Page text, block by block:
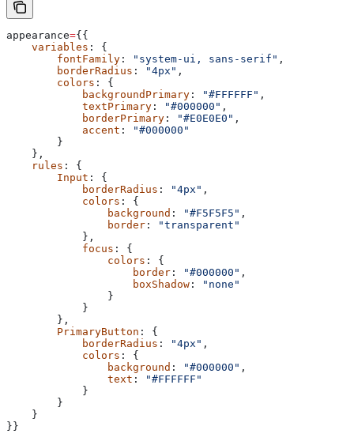
appearance={{
    variables
: {
        fontFamily
: "system-ui, sans-serif" ,
        borderRadius
: "4px" ,
        colors
: {
            backgroundPrimary
: "#FFFFFF" ,
            textPrimary
: "#000000" ,
            borderPrimary
: "#E0E0E0" ,
            accent
:
"#000000"
        }
    },
    rules
: {
        Input
: {
            borderRadius
: "4px" ,
            colors
: {
                background
: "#F5F5F5" ,
                border
:
"transparent"
            },
            focus
: {
                colors
: {
                    border
: "#000000" ,
                    boxShadow
:
"none"
                }
            }
        },
        PrimaryButton
: {
            borderRadius
: "4px" ,
            colors
: {
                background
: "#000000" ,
                text
:
"#FFFFFF"
            }
        }
    }
}}